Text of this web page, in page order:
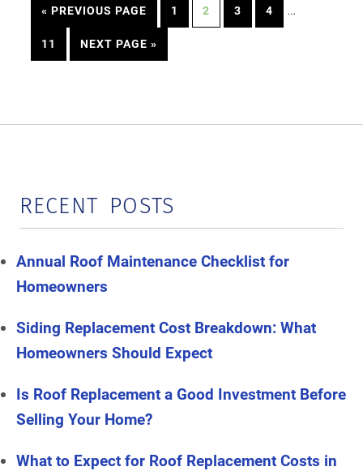
« PREVIOUS PAGE 1 2 3 4 …
11 NEXT PAGE »
RECENT POSTS
Annual Roof Maintenance Checklist for
Homeowners
Siding Replacement Cost Breakdown: What
Homeowners Should Expect
Is Roof Replacement a Good Investment Before
Selling Your Home?
What to Expect for Roof Replacement Costs in